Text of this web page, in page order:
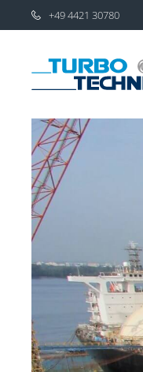
+49 4421 30780